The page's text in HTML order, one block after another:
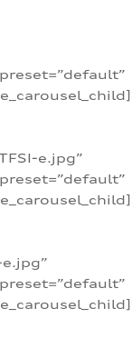
e.jpg”